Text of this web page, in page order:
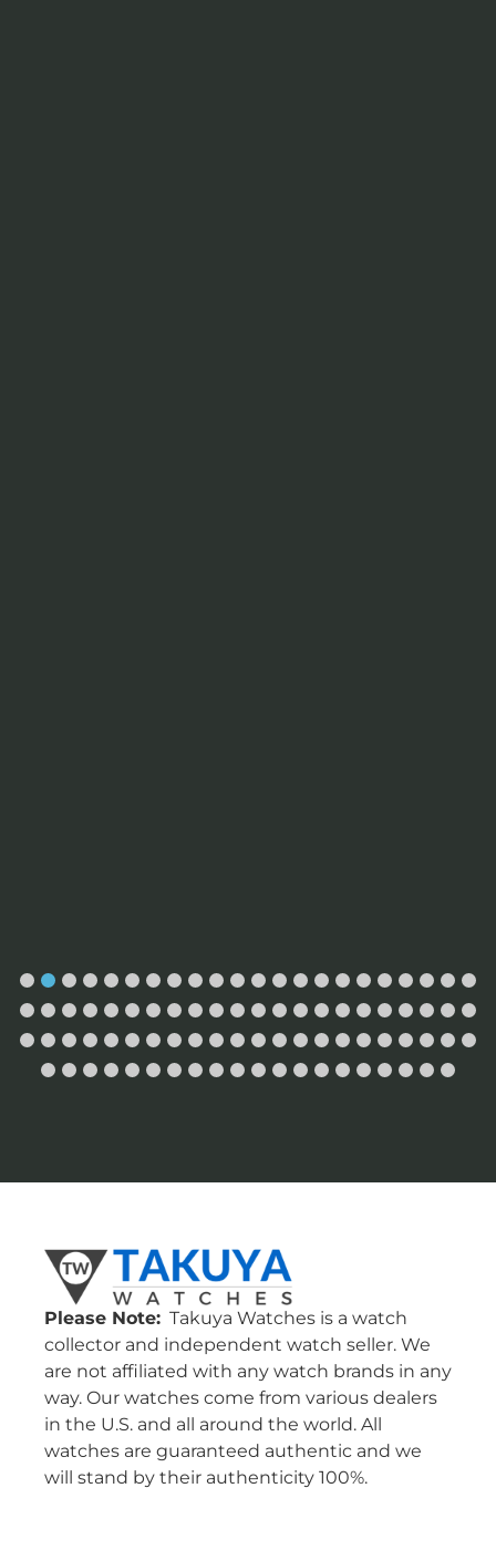
Please Note: Takuya Watches is a watch
collector and independent watch seller. We
are not affiliated with any watch brands in any
way. Our watches come from various dealers
in the U.S. and all around the world. All
watches are guaranteed authentic and we
will stand by their authenticity 100%.